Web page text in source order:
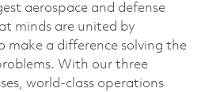
aerospace and defense
minds are united by
make a difference solving the
With our three
world-class operations